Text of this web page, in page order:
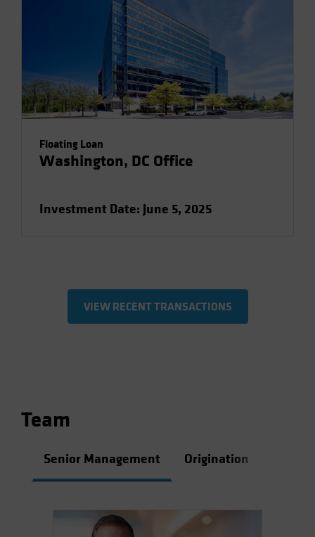
Floating Loan
Washington, DC Office
Investment Date: June 5, 2025
VIEW RECENT TRANSACTIONS
Team
Senior Management Origination